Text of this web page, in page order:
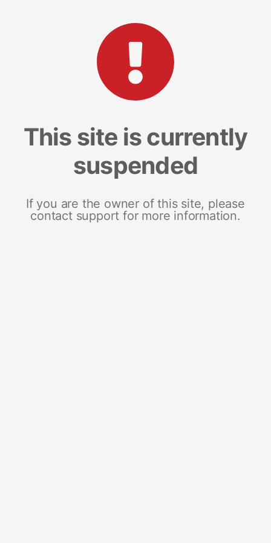
This site is currently
suspended
If you are the owner of this site, please
contact support for more information.